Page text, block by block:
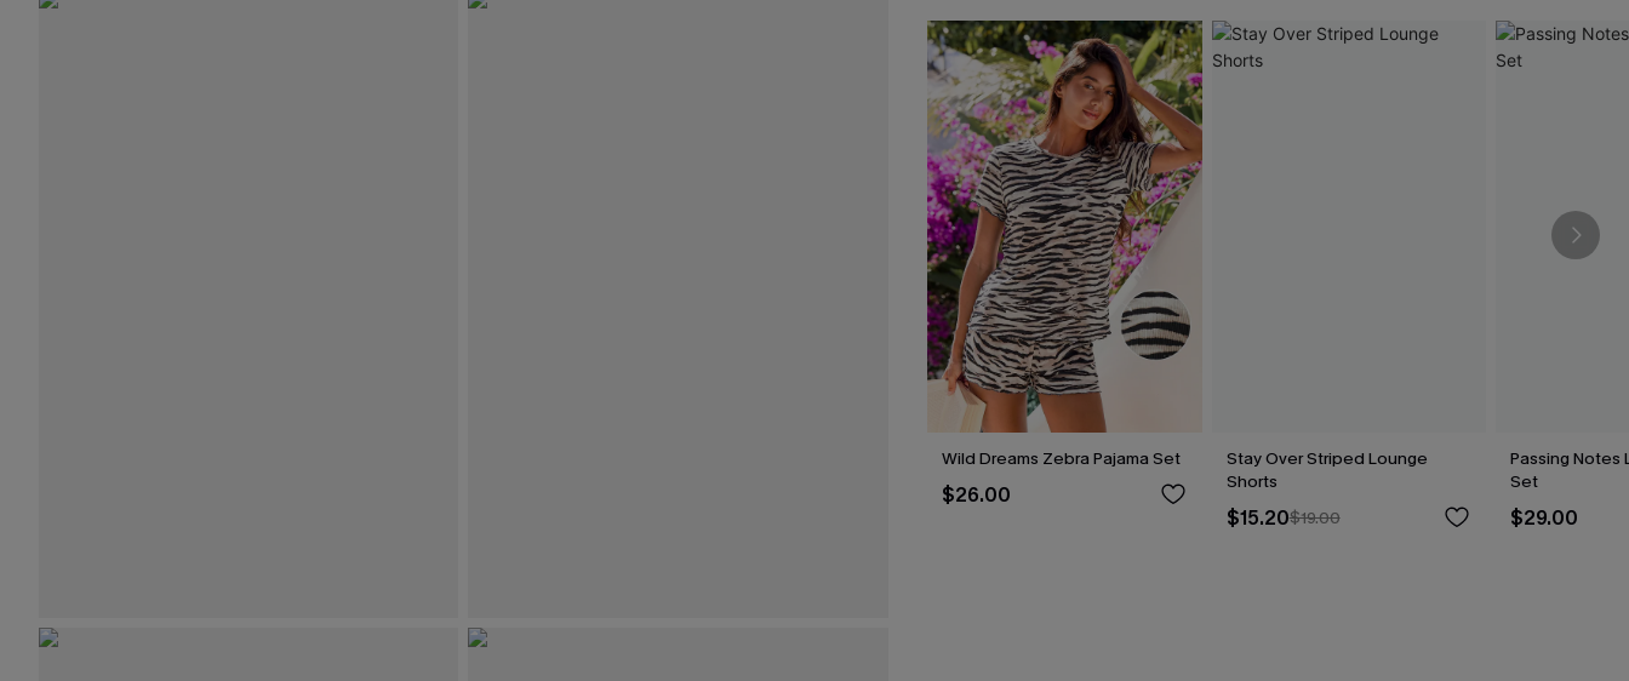
Wild Dreams Zebra Pajama Set
$26.00
Stay Over Striped Lounge
Shorts
$15.20$19.00
Passing Notes
Set
$29.00